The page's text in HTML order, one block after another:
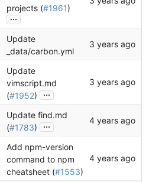
projects (#1961)
...
Update
_data/carbon.yml
Update
vimscript.md
(#1952) ...
Update find.md
(#1783) ...
Add npm-version
command to npm
cheatsheet (#1553)